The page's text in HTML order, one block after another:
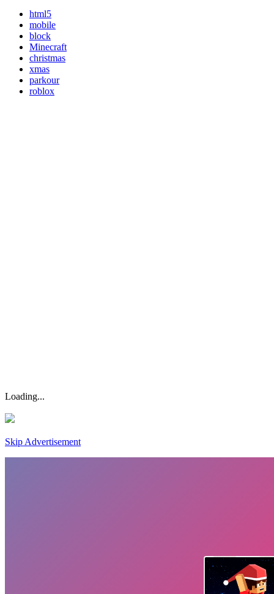
html5
mobile
block
Minecraft
christmas
xmas
parkour
roblox
Loading...
Skip Advertisement